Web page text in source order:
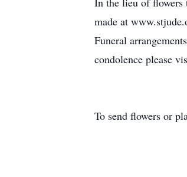
made at
Funeral
condolence please
To send flowers or